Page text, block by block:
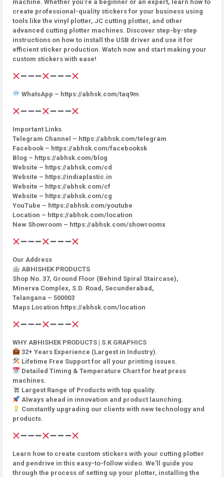
machine. Whether you’re a beginner or an expert, learn how to
create professional-quality stickers for your business using
tools like the vinyl plotter, JC cutting plotter, and other
advanced cutting plotter machines. Discover step-by-step
instructions on how to install the USB driver and use it for
efficient sticker production. Watch now and start making your
custom stickers with ease!
WhatsApp – https://abhsk.com/taq9m
Important Links
Telegram Channel – https://abhsk.com/telegram
Facebook – https://abhsk.com/facebooksk
Blog – https://abhsk.com/blog
Website – https://abhsk.com/cd
Website – https://indiaplastic.in
Website – https://abhsk.com/cf
Website – https://abhsk.com/cg
YouTube – https://abhsk.com/youtube
Location – https://abhsk.com/location
New Showroom – https://abhsk.com/showroomx
Our Address
ABHISHEK PRODUCTS
Shop No. 37, Ground Floor (Behind Spiral Staircase),
Minerva Complex, S.D. Road, Secunderabad,
Telangana – 500003
Maps Location https://abhsk.com/location
WHY ABHISHEK PRODUCTS | S.K GRAPHICS
32+ Years Experience (Largest in Industry).
Lifetime Free Support for all your printing issues.
Detailed Timing & Temperature Chart for heat press
machines.
Largest Range of Products with top quality.
Always ahead in innovation and product launching.
Constantly upgrading our clients with new technology and
products.
Learn how to create custom stickers with your cutting plotter
and pendrive in this easy-to-follow video. We’ll guide you
through the process of setting up your plotter, installing the